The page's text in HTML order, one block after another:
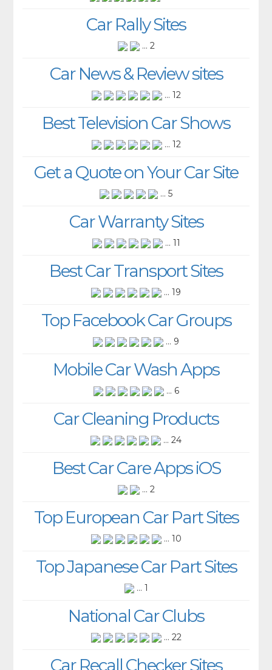
Car Rally Sites
... 2
Car News & Review sites
... 12
Best Television Car Shows
... 12
Get a Quote on Your Car Site
... 5
Car Warranty Sites
... 11
Best Car Transport Sites
... 19
Top Facebook Car Groups
... 9
Mobile Car Wash Apps
... 6
Car Cleaning Products
... 24
Best Car Care Apps iOS
... 2
Top European Car Part Sites
... 10
Top Japanese Car Part Sites
... 1
National Car Clubs
... 22
Car Recall Checker Sites